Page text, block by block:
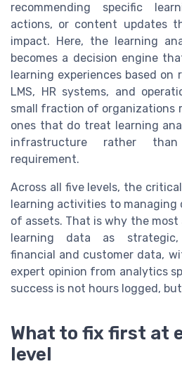
recommending specific
actions, or content updates
impact. Here, the learning
becomes a decision engine
learning experiences based
LMS, HR systems, and
small fraction of organizations
ones that do treat learning
infrastructure rather
requirement.
Across all five levels, the
learning activities to
of assets. That is why the
learning data as strategic,
financial and customer data,
expert opinion from analytics
success is not hours logged,
What to fix first at
level